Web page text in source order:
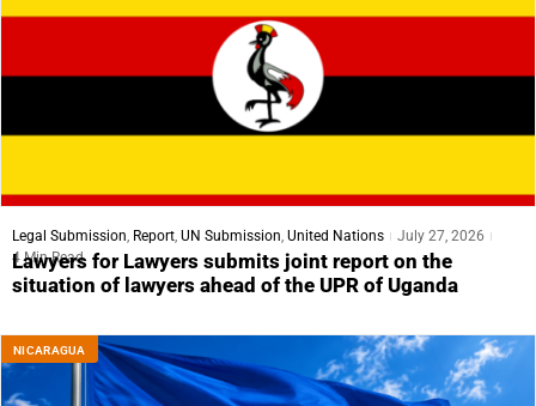
Legal Submission, Report, UN Submission, United Nations
July 27, 2026
4 Min Read
Lawyers for Lawyers submits joint report on the
situation of lawyers ahead of the UPR of Uganda
NICARAGUA